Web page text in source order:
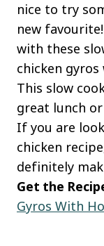
nice to try
new
with these
chicken
This slow
great lunch
If you are
chicken
definitely
Get the
Gyros With